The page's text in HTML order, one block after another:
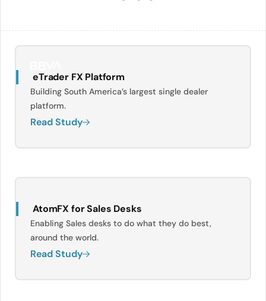
eTrader FX Platform
Building South America’s largest single dealer
platform.
Read Study
AtomFX for Sales Desks
Enabling Sales desks to do what they do best,
around the world.
Read Study